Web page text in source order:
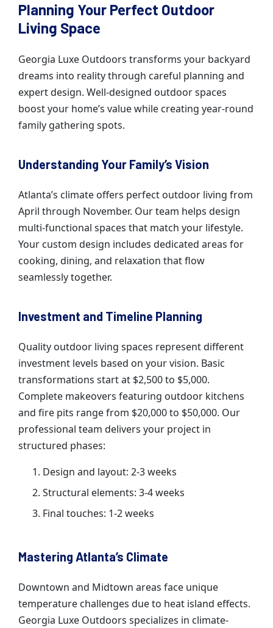
Planning Your Perfect Outdoor
Living Space
Georgia Luxe Outdoors transforms your backyard
dreams into reality through careful planning and
expert design. Well-designed outdoor spaces
boost your home’s value while creating year-round
family gathering spots.
Understanding Your Family’s Vision
Atlanta’s climate offers perfect outdoor living from
April through November. Our team helps design
multi-functional spaces that match your lifestyle.
Your custom design includes dedicated areas for
cooking, dining, and relaxation that flow
seamlessly together.
Investment and Timeline Planning
Quality outdoor living spaces represent different
investment levels based on your vision. Basic
transformations start at $2,500 to $5,000.
Complete makeovers featuring outdoor kitchens
and fire pits range from $20,000 to $50,000. Our
professional team delivers your project in
structured phases:
Design and layout: 2-3 weeks
Structural elements: 3-4 weeks
Final touches: 1-2 weeks
Mastering Atlanta’s Climate
Downtown and Midtown areas face unique
temperature challenges due to heat island effects.
Georgia Luxe Outdoors specializes in climate-